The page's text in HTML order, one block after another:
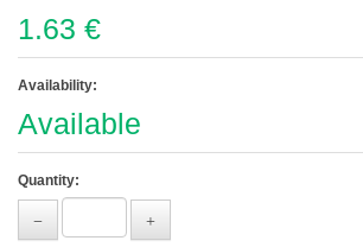
1.63 €
Availability:
Available
Quantity: